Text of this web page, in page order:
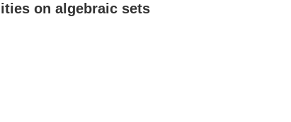
on algebraic sets